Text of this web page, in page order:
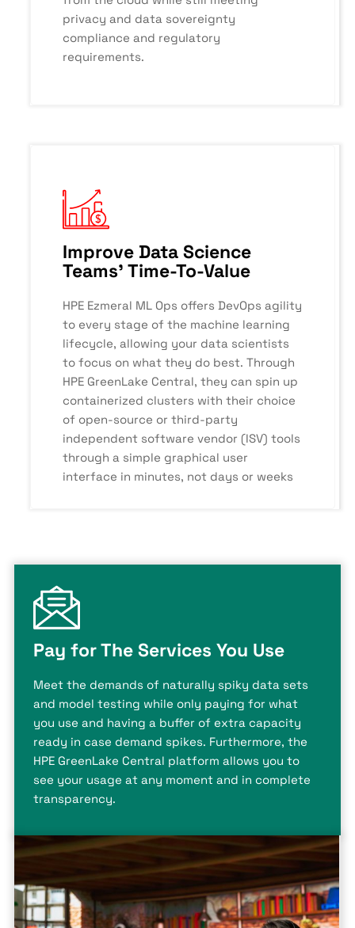
privacy and data sovereignty
compliance and regulatory
requirements.
Improve Data Science
Teams' Time-To-Value
HPE Ezmeral ML Ops offers DevOps agility
to every stage of the machine learning
lifecycle, allowing your data scientists
to focus on what they do best. Through
HPE GreenLake Central, they can spin up
containerized clusters with their choice
of open-source or third-party
independent software vendor (ISV) tools
through a simple graphical user
interface in minutes, not days or weeks
Pay for The Services You Use
Meet the demands of naturally spiky data sets
and model testing while only paying for what
you use and having a buffer of extra capacity
ready in case demand spikes. Furthermore, the
HPE GreenLake Central platform allows you to
see your usage at any moment and in complete
transparency.